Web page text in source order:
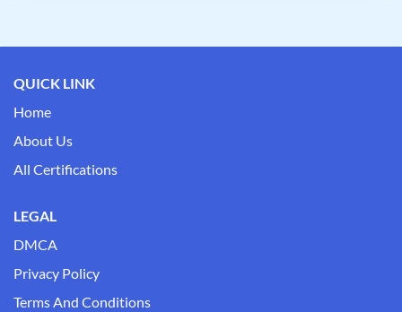
QUICK LINK
Home
About Us
All Certifications
LEGAL
DMCA
Privacy Policy
Terms And Conditions